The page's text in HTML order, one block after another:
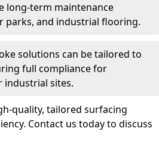
long-term maintenance
parks, and industrial flooring.
solutions can be tailored to
full compliance for
industrial sites.
quality, tailored surfacing
Contact us today to discuss